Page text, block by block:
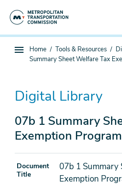
Sub
You
are
Home Tools & Resources
Summary Sheet Welfare Tax
Digital Library
07b 1 Summary
Exemption
Document
Title
07b 1 Summary
Exemption